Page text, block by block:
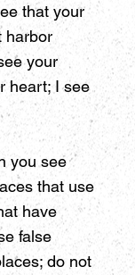
that your
harbor
your
heart; I see
you see
that use
have
false
do not